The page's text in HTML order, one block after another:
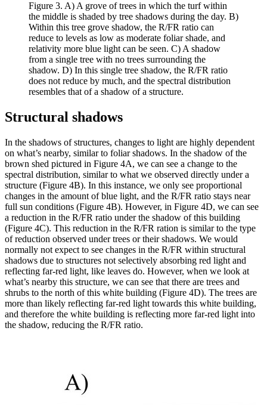
Figure 3. A) A grove of trees in which the turf within
the middle is shaded by tree shadows during the day. B)
Within this tree grove shadow, the R/FR ratio can
reduce to levels as low as moderate foliar shade, and
relativity more blue light can be seen. C) A shadow
from a single tree with no trees surrounding the
shadow. D) In this single tree shadow, the R/FR ratio
does not reduce by much, and the spectral distribution
resembles that of a shadow of a structure.
Structural shadows
In the shadows of structures, changes to light are highly dependent
on what’s nearby, similar to foliar shadows. In the shadow of the
brown shed pictured in Figure 4A, we can see a change to the
spectral distribution, similar to what we observed directly under a
structure (Figure 4B). In this instance, we only see proportional
changes in the amount of blue light, and the R/FR ratio stays near
full sun conditions (Figure 4B). However, in Figure 4D, we can see
a reduction in the R/FR ratio under the shadow of this building
(Figure 4C). This reduction in the R/FR ration is similar to the type
of reduction observed under trees or their shadows. We would
normally not expect to see changes in the R/FR within structural
shadows due to structures not selectively absorbing red light and
reflecting far-red light, like leaves do. However, when we look at
what’s nearby this structure, we can see that there are trees and
shrubs to the north of this white building (Figure 4D). The trees are
more than likely reflecting far-red light towards this white building,
and therefore the white building is reflecting more far-red light into
the shadow, reducing the R/FR ratio.